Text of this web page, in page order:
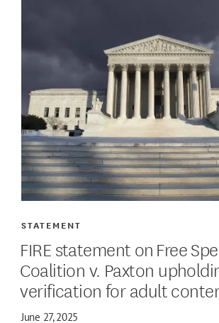
FIRE statement on Free
Coalition v. Paxton
verification for adult
STATEMENT
June 27, 2025